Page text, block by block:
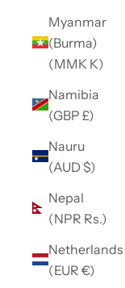
Myanmar
(Burma)
(MMK K)
Namibia
(GBP £)
Nauru
(AUD $)
Nepal
(NPR Rs.)
Netherlands
(EUR €)